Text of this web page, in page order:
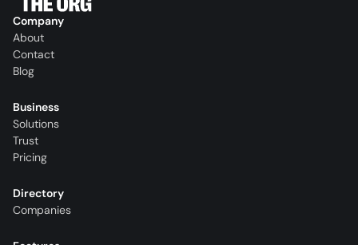
Company
About
Contact
Blog
Business
Solutions
Trust
Pricing
Directory
Companies